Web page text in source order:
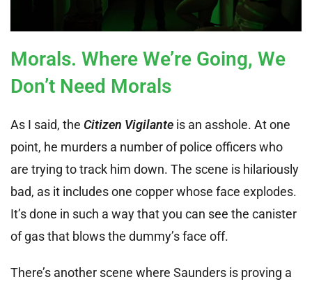
Morals. Where We’re Going, We
Don’t Need Morals
As I said, the Citizen Vigilante is an asshole. At one
point, he murders a number of police officers who
are trying to track him down. The scene is hilariously
bad, as it includes one copper whose face explodes.
It’s done in such a way that you can see the canister
of gas that blows the dummy’s face off.
There’s another scene where Saunders is proving a